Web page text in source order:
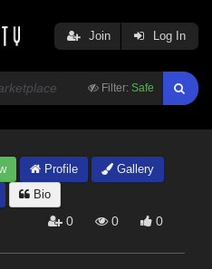
Filter: Safe
Join Log In
Profile
Gallery
Bio
0 0 0